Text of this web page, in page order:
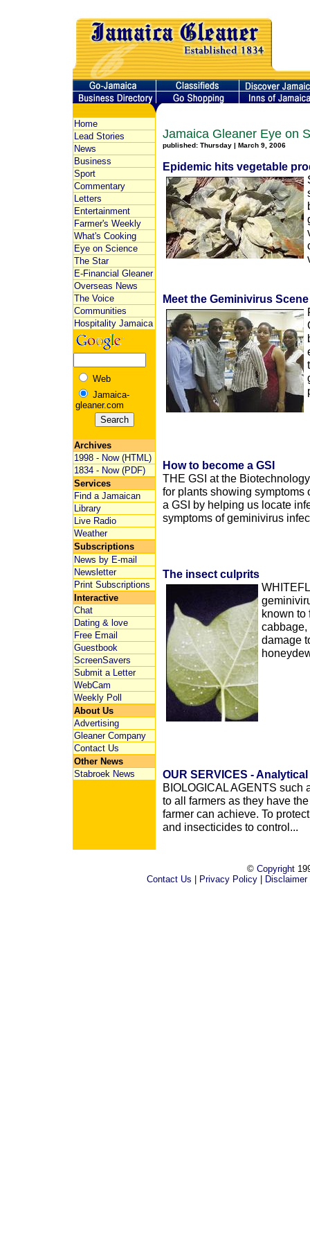
Home
Lead Stories
News
Business
Sport
Commentary
Letters
Entertainment
Farmer's Weekly
What's Cooking
Eye on Science
The Star
E-Financial Gleaner
Overseas News
The Voice
Communities
Hospitality Jamaica
Web
Jamaica-
gleaner.com
Archives
1998 - Now (HTML)
1834 - Now (PDF)
Services
Find a Jamaican
Library
Live Radio
Weather
Subscriptions
News by E-mail
Newsletter
Print Subscriptions
Interactive
Chat
Dating & love
Free Email
Guestbook
ScreenSavers
Submit a Letter
WebCam
Weekly Poll
About Us
Advertising
Gleaner Company
Contact Us
Other News
Stabroek News
Jamaica Gleaner Eye on
published: Thursday | March 9, 2006
Epidemic hits vegetable
Meet the Geminivirus
How to become a GSI
THE GSI at the
for plants showing symptoms
a GSI by helping us locate
symptoms of geminivirus
The insect culprits
known to
cabbage,
damage
OUR SERVICES -
BIOLOGICAL AGENTS such
to all farmers as they have
farmer can achieve. To
and insecticides to control...
© Copyright
Contact Us
Privacy Policy Disclaimer